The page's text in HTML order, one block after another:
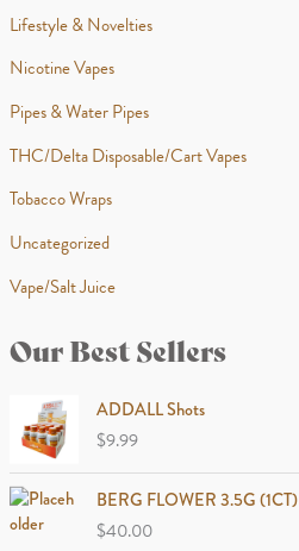
Lifestyle & Novelties
Nicotine Vapes
Pipes & Water Pipes
THC/Delta Disposable/Cart Vapes
Tobacco Wraps
Uncategorized
Vape/Salt Juice
Our Best Sellers
ADDALL Shots
$9.99
BERG FLOWER 3.5G (1CT)
$40.00